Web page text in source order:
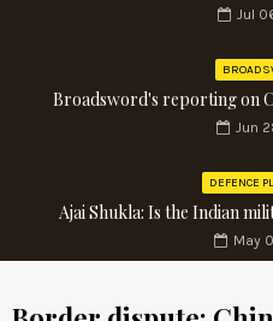
Jul
Broadsword's reporting on
Jun
DEFENCE
Ajai Shukla: Is the Indian
May